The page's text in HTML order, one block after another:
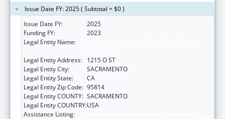
Issue Date FY: 2025 ( Subtotal = $0 )
Issue Date FY:
2025
Funding FY:
2023
Legal Entity Name:
Legal Entity Address:
1215 O ST
Legal Entity City:
SACRAMENTO
Legal Entity State:
CA
Legal Entity Zip Code: 95814
Legal Entity COUNTY: SACRAMENTO
Legal Entity COUNTRY:USA
Assistance Listing: